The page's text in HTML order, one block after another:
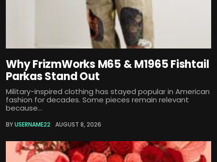
Why FrizmWorks M65 & M1965 Fishtail
Parkas Stand Out
Military-inspired clothing has stayed popular in American
fashion for decades. Some pieces remain relevant
because...
BYUSERNAME22 AUGUST 8, 2026